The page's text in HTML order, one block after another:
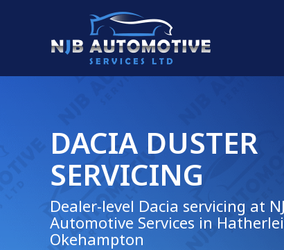
DACIA DUSTER
SERVICING
Dealer-level Dacia servicing at
Automotive Services in
Okehampton